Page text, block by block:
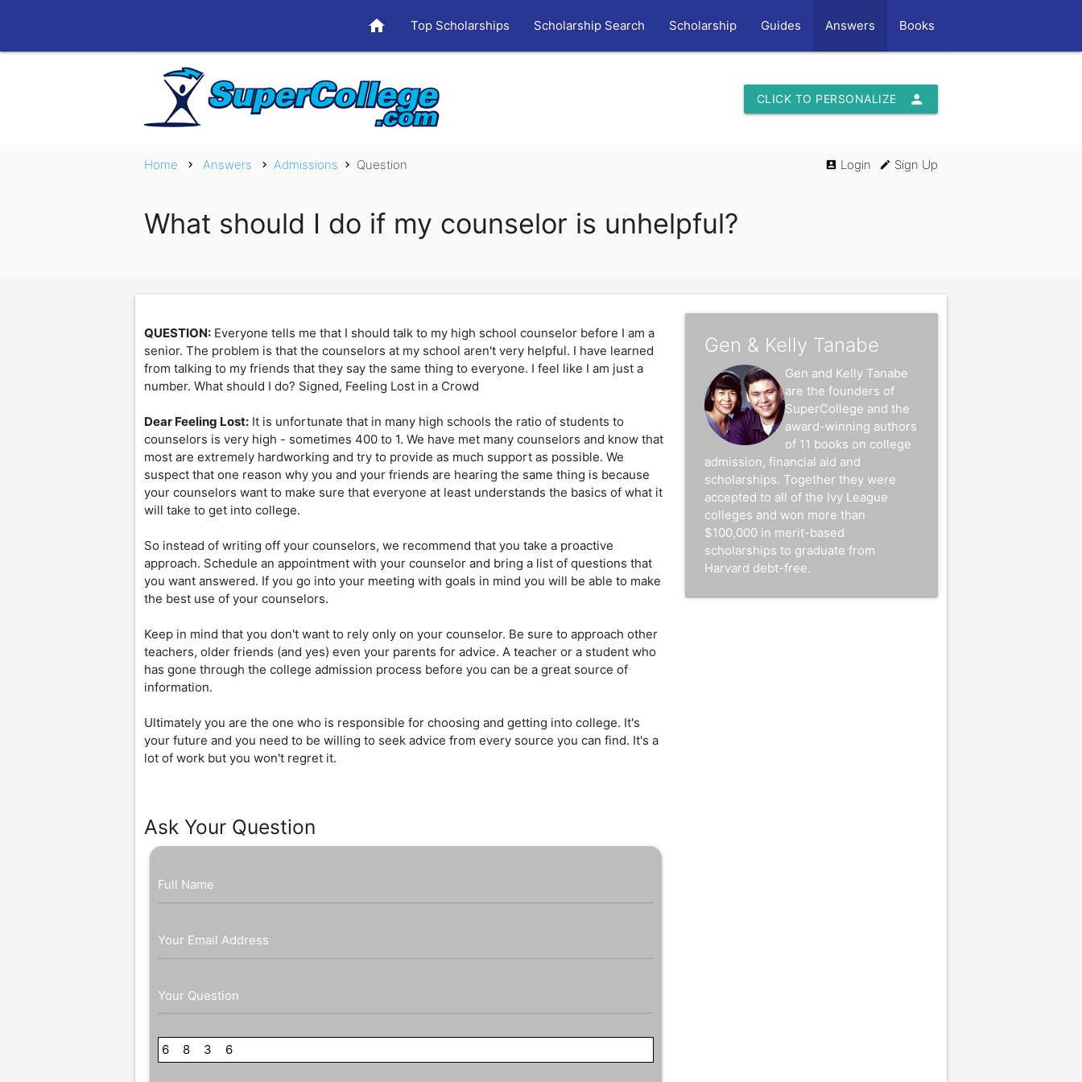
home Top Scholarships Scholarship Search Scholarship Guides Answers Books
person
CLICK TO PERSONALIZE
Home chevron_right Answers chevron_right Admissions chevron_right Question account_box Login edit Sign Up
What should I do if my counselor is unhelpful?
QUESTION: Everyone tells me that I should talk to my high school counselor before I am a
senior. The problem is that the counselors at my school aren't very helpful. I have learned
from talking to my friends that they say the same thing to everyone. I feel like I am just a
number. What should I do? Signed, Feeling Lost in a Crowd
Dear Feeling Lost: It is unfortunate that in many high schools the ratio of students to
counselors is very high - sometimes 400 to 1. We have met many counselors and know that
most are extremely hardworking and try to provide as much support as possible. We
suspect that one reason why you and your friends are hearing the same thing is because
your counselors want to make sure that everyone at least understands the basics of what it
will take to get into college.
So instead of writing off your counselors, we recommend that you take a proactive
approach. Schedule an appointment with your counselor and bring a list of questions that
you want answered. If you go into your meeting with goals in mind you will be able to make
the best use of your counselors.
Keep in mind that you don't want to rely only on your counselor. Be sure to approach other
teachers, older friends (and yes) even your parents for advice. A teacher or a student who
has gone through the college admission process before you can be a great source of
information.
Ultimately you are the one who is responsible for choosing and getting into college. It's
your future and you need to be willing to seek advice from every source you can find. It's a
lot of work but you won't regret it.
Ask Your Question
Full Name
Your Email Address
Your Question
6 8 3 6
Gen & Kelly Tanabe
Gen and Kelly Tanabe
are the founders of
SuperCollege and the
award-winning authors
of 11 books on college
admission, financial aid and
scholarships. Together they were
accepted to all of the Ivy League
colleges and won more than
$100,000 in merit-based
scholarships to graduate from
Harvard debt-free.